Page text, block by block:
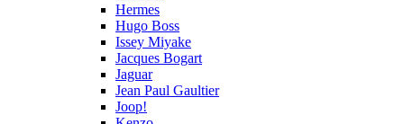
Hermes
Hugo Boss
Issey Miyake
Jacques Bogart
Jaguar
Jean Paul Gaultier
Joop!